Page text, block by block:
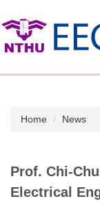
to
the
main
Home News
Prof. Chi-
Electrical